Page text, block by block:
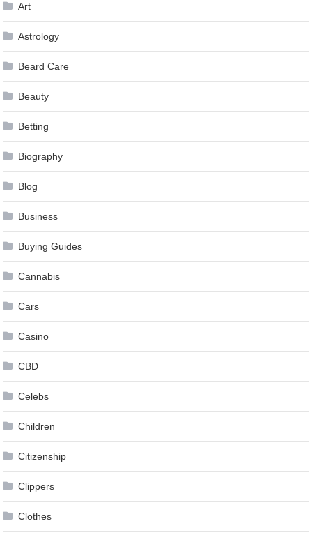
Art
Astrology
Beard Care
Beauty
Betting
Biography
Blog
Business
Buying Guides
Cannabis
Cars
Casino
CBD
Celebs
Children
Citizenship
Clippers
Clothes